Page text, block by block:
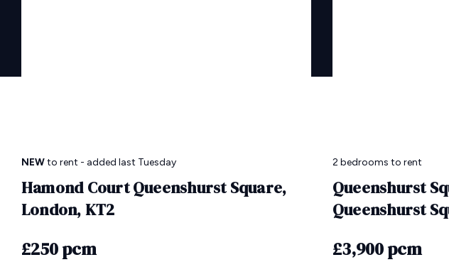
NEWto rent - added last Tuesday
Hamond Court Queenshurst Square,
London, KT2
£250 pcm
2 bedrooms to rent
Queenshurst
Queenshurst
£3,900 pcm